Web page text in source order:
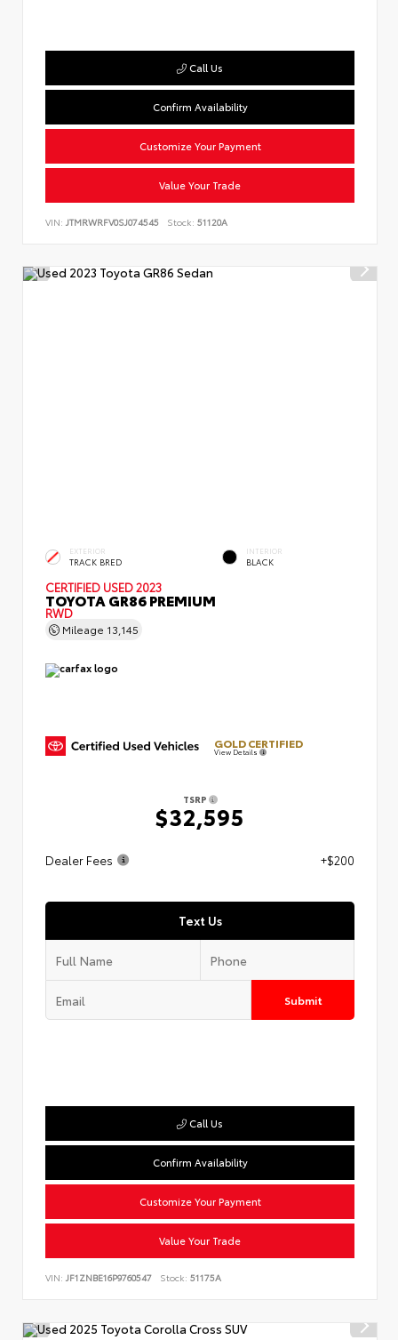
Call Us
Confirm Availability
Customize Your Payment
Value Your Trade
VIN: JTMRWRFV0SJ074545 Stock: 51120A
EXTERIOR
TRACK BRED
INTERIOR
BLACK
CERTIFIED USED 2023
TOYOTA GR86 PREMIUM
RWD
Mileage 13,145
GOLD CERTIFIED
View Details
TSRP
$32,595
Dealer Fees +$200
Text Us
Submit
Call Us
Confirm Availability
Customize Your Payment
Value Your Trade
VIN: JF1ZNBE16P9760547 Stock: 51175A